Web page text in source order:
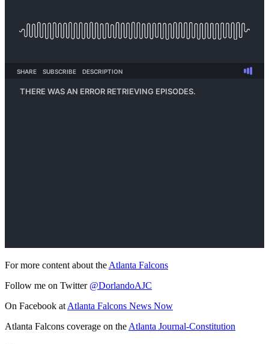
For more content about the Atlanta Falcons
Follow me on Twitter @DorlandoAJC
On Facebook at Atlanta Falcons News Now
Atlanta Falcons coverage on the Atlanta Journal-Constitution